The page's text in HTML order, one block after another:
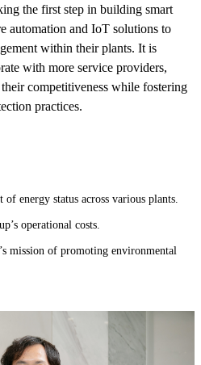
the first step in building smart
automation and IoT solutions to
within their plants. It is
with more service providers,
competitiveness while fostering
practices.
of energy status across various plants.
operational costs.
mission of promoting environmental